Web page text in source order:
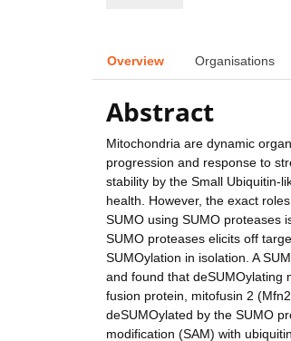
Overview Organisations
Abstract
Mitochondria are dynamic
progression and response to
stability by the Small Ubiquitin-
health. However, the exact
SUMO using SUMO proteases
SUMO proteases elicits off
SUMOylation in isolation. A
and found that deSUMOylating
fusion protein, mitofusin 2
deSUMOylated by the SUMO
modification (SAM) with